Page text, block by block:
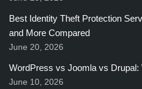
Best Identity Theft Protection
and More Compared
June 20, 2026
WordPress vs Joomla vs
June 10, 2026